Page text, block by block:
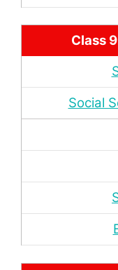
Class
Social